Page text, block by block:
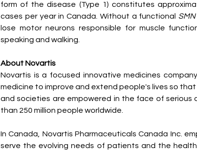
form of the disease (Type 1) constitutes
cases per year in Canada. Without a functional
lose motor neurons responsible for muscle
speaking and walking.
About Novartis
Novartis is a focused innovative medicines
medicine to improve and extend people's lives so
and societies are empowered in the face of serious
than 250 million people worldwide.
In Canada, Novartis Pharmaceuticals Canada Inc.
serve the evolving needs of patients and the